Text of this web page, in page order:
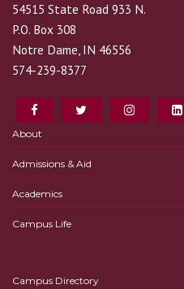
54515 State Road 933 N.
P.O. Box 308
Notre Dame, IN 46556
574-239-8377
About
Admissions & Aid
Academics
Campus Life
Campus Directory